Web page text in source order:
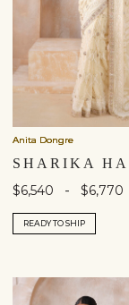
Anita Dongre
$6,540 - $6,770
READY TO SHIP